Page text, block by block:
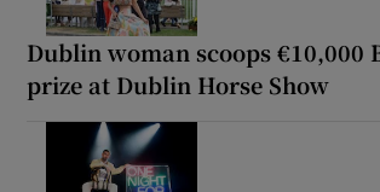
Dublin woman scoops €10,000
prize at Dublin Horse Show